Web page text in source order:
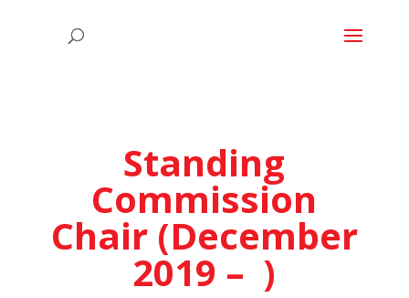
Standing
Commission
Chair (December
2019 – )